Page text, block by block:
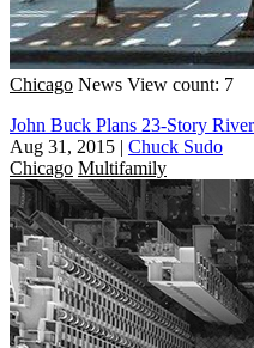
Chicago News View count: 7
John Buck Plans 23-Story
Aug 31, 2015 | Chuck Sudo
Chicago Multifamily